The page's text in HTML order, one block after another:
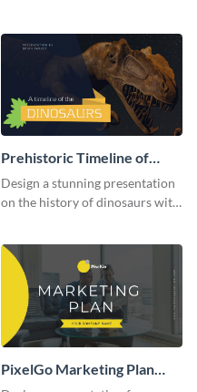
Prehistoric Timeline of
Dinosaurs - Presentation
Design a stunning presentation
on the history of dinosaurs with
PixelGo Marketing Plan